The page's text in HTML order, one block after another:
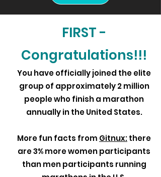
FIRST -
Congratulations!!!
You have officially joined the elite
group of approximately 2 million
people who finish a marathon
annually in the United States.
More fun facts from Gitnux:there
are 3% more women participants
than men participants running